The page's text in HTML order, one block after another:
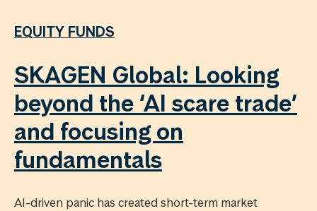
EQUITY FUNDS
SKAGEN Global: Looking
beyond the ‘AI scare trade’
and focusing on
fundamentals
AI-driven panic has created short-term market